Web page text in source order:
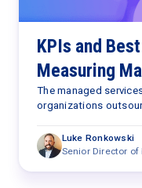
KPIs and
Measuring
The managed
organizations
tools to measure
paramount.
Luke Ronkowski
Senior Director of